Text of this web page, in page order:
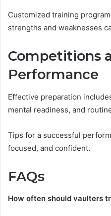
Customized training
strengths and weaknesses
Competitions
Performance
Effective preparation
mental readiness, and
Tips for a successful
focused, and confident.
FAQs
How often should vaulters